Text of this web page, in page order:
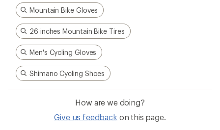
Mountain Bike Gloves
26 inches Mountain Bike Tires
Men's Cycling Gloves
Shimano Cycling Shoes
How are we doing?
Give us feedback on this page.